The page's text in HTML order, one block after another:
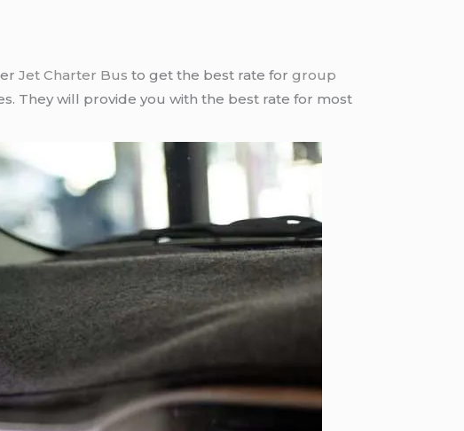
Jet Charter Bus to get the best rate forgroup
They will provide you with the best rate for most